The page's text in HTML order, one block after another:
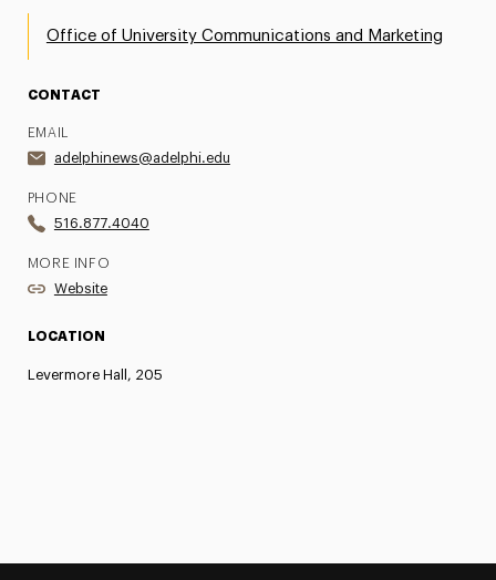
Office of University Communications and Marketing
CONTACT
EMAIL
adelphinews@adelphi.edu
PHONE
516.877.4040
MORE INFO
Website
LOCATION
Levermore Hall, 205